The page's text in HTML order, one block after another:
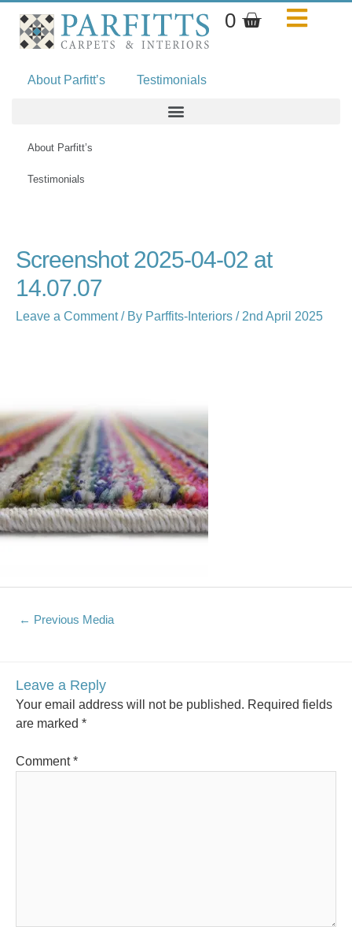
content
0 Basket
About Parfitt’s Testimonials
About Parfitt’s
Testimonials
Screenshot 2025-04-02 at
14.07.07
Leave a Comment / By Parffits-Interiors / 2nd April 2025
← Previous Media
Leave a Reply
Your email address will not be published. Required fields
are marked *
Comment*